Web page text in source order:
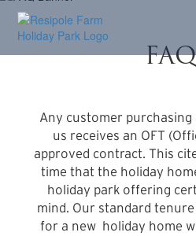
Skip
main
content
Ownership
Your Questions
Any customer
us receives an OFT
approved contract. This
time that the holiday
holiday park offering
mind. Our standard
for a new holiday home